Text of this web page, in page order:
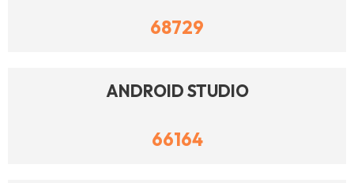
68729
ANDROID STUDIO
66164